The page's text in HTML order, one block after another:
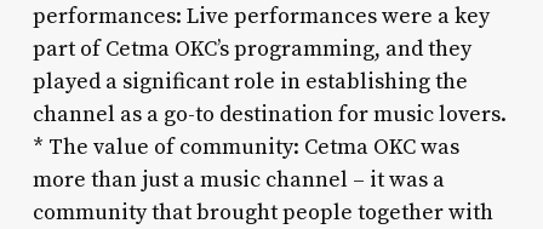
performances: Live performances were a key
part of Cetma OKC’s programming, and they
played a significant role in establishing the
channel as a go-to destination for music lovers.
* The value of community: Cetma OKC was
more than just a music channel – it was a
community that brought people together with